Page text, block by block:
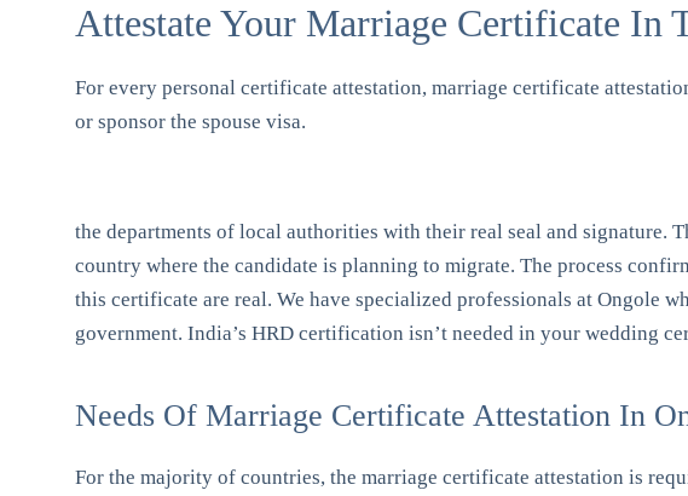
Attestate Your Marriage Certificate In
For every personal certificate attestation, marriage certificate
or sponsor the spouse visa.
the departments of local authorities with their real seal and signature.
country where the candidate is planning to migrate. The process
this certificate are real. We have specialized professionals at Ongole
government. India’s HRD certification isn’t needed in your wedding
Needs Of Marriage Certificate Attestation In
For the majority of countries, the marriage certificate attestation is